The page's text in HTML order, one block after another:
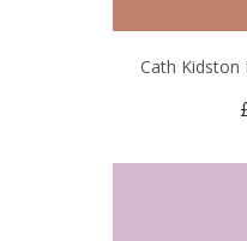
Cath Kidston